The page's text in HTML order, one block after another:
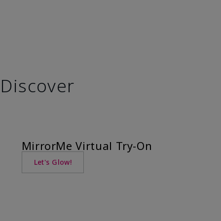
Discover
MirrorMe Virtual Try-On
Let's Glow!